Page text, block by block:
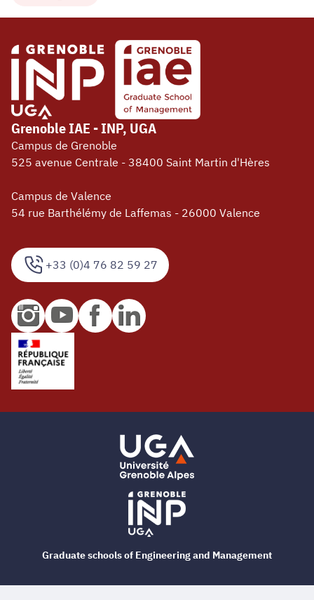
+33 (0)4 76 82 59 27
Grenoble IAE - INP, UGA
Campus de Grenoble
525 avenue Centrale - 38400 Saint Martin d'Hères
Campus de Valence
54 rue Barthélémy de Laffemas - 26000 Valence
Graduate schools of Engineering and Management